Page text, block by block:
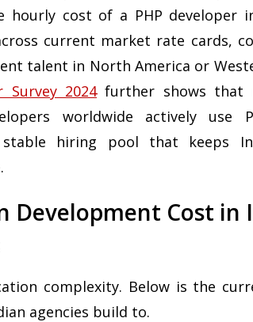
hourly cost of a PHP developer
current market rate cards,
talent in North America or
Survey 2024further shows that
worldwide actively use
hiring pool that keeps
Development Cost in
complexity. Below is the
agencies build to.